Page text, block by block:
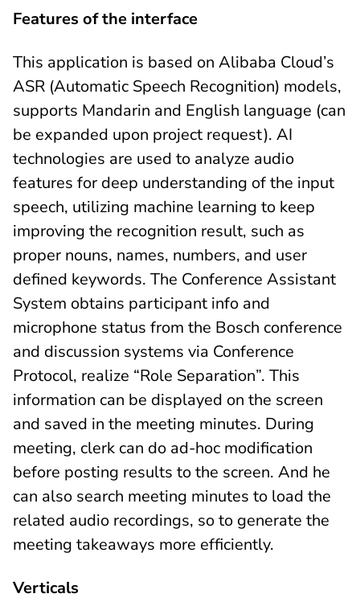
Features of the interface
This application is based on Alibaba Cloud’s
ASR (Automatic Speech Recognition) models,
supports Mandarin and English language (can
be expanded upon project request). AI
technologies are used to analyze audio
features for deep understanding of the input
speech, utilizing machine learning to keep
improving the recognition result, such as
proper nouns, names, numbers, and user
defined keywords. The Conference Assistant
System obtains participant info and
microphone status from the Bosch conference
and discussion systems via Conference
Protocol, realize “Role Separation”. This
information can be displayed on the screen
and saved in the meeting minutes. During
meeting, clerk can do ad-hoc modification
before posting results to the screen. And he
can also search meeting minutes to load the
related audio recordings, so to generate the
meeting takeaways more efficiently.
Verticals